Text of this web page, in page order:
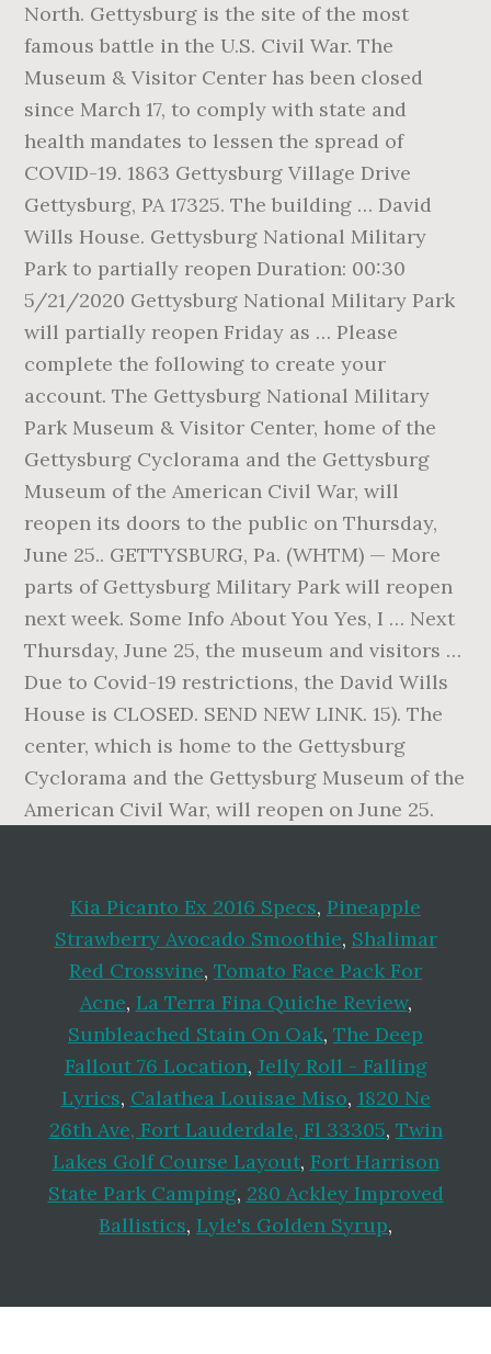
North. Gettysburg is the site of the most
famous battle in the U.S. Civil War. The
Museum & Visitor Center has been closed
since March 17, to comply with state and
health mandates to lessen the spread of
COVID-19. 1863 Gettysburg Village Drive
Gettysburg, PA 17325. The building … David
Wills House. Gettysburg National Military
Park to partially reopen Duration: 00:30
5/21/2020 Gettysburg National Military Park
will partially reopen Friday as … Please
complete the following to create your
account. The Gettysburg National Military
Park Museum & Visitor Center, home of the
Gettysburg Cyclorama and the Gettysburg
Museum of the American Civil War, will
reopen its doors to the public on Thursday,
June 25.. GETTYSBURG, Pa. (WHTM) — More
parts of Gettysburg Military Park will reopen
next week. Some Info About You Yes, I … Next
Thursday, June 25, the museum and visitors …
Due to Covid-19 restrictions, the David Wills
House is CLOSED. SEND NEW LINK. 15). The
center, which is home to the Gettysburg
Cyclorama and the Gettysburg Museum of the
American Civil War, will reopen on June 25.
Kia Picanto Ex 2016 Specs, Pineapple
Strawberry Avocado Smoothie, Shalimar
Red Crossvine, Tomato Face Pack For
Acne, La Terra Fina Quiche Review,
Sunbleached Stain On Oak, The Deep
Fallout 76 Location, Jelly Roll - Falling
Lyrics, Calathea Louisae Miso, 1820 Ne
26th Ave, Fort Lauderdale, Fl 33305, Twin
Lakes Golf Course Layout, Fort Harrison
State Park Camping, 280 Ackley Improved
Ballistics, Lyle's Golden Syrup,